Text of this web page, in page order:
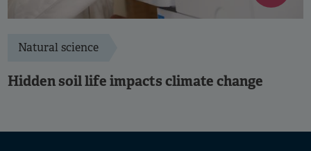
Natural science
Hidden soil life impacts climate change